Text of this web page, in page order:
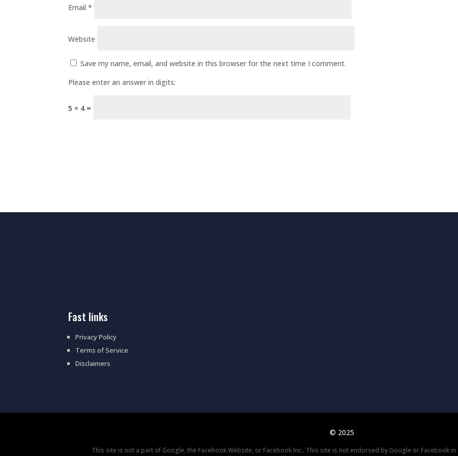
Email*
Website
Save my name, email, and website in this browser for the next time I comment.
Please enter an answer in digits:
5 × 4 =
fast links
Privacy Policy
Terms of Service
Disclaimers
© 2025
This site is not a part of Google, the Facebook Website, or Facebook Inc.. This site is not endorsed by Google or Facebook